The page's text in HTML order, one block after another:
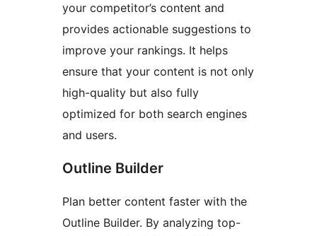
your competitor’s content and
provides actionable suggestions to
improve your rankings. It helps
ensure that your content is not only
high-quality but also fully
optimized for both search engines
and users.
Outline Builder
Plan better content faster with the
Outline Builder. By analyzing top-